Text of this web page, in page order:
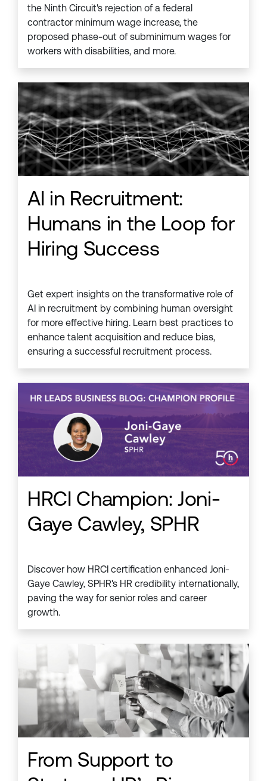
the Ninth Circuit's rejection of a federal
contractor minimum wage increase, the
proposed phase-out of subminimum wages for
workers with disabilities, and more.
AI in Recruitment:
Humans in the Loop for
Hiring Success
Get expert insights on the transformative role of
AI in recruitment by combining human oversight
for more effective hiring. Learn best practices to
enhance talent acquisition and reduce bias,
ensuring a successful recruitment process.
HRCI Champion: Joni-
Gaye Cawley, SPHR
Discover how HRCI certification enhanced Joni-
Gaye Cawley, SPHR's HR credibility internationally,
paving the way for senior roles and career
growth.
From Support to